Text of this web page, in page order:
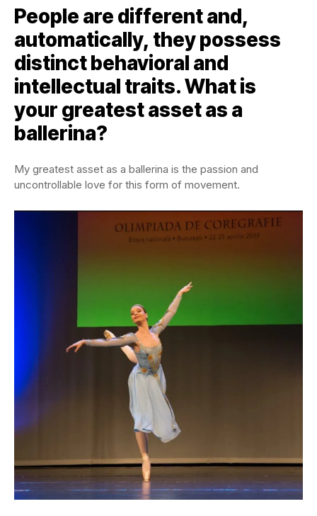
People are different and,
automatically, they possess
distinct behavioral and
intellectual traits. What is
your greatest asset as a
ballerina?
My greatest asset as a ballerina is the passion and
uncontrollable love for this form of movement.